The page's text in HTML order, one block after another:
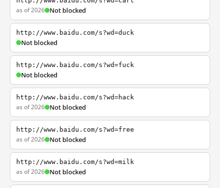
as of 2026 Not blocked
http://www.baidu.com/s?wd=duck
Not blocked
http://www.baidu.com/s?wd=fuck
Not blocked
http://www.baidu.com/s?wd=hack
as of 2026 Not blocked
http://www.baidu.com/s?wd=free
as of 2026 Not blocked
http://www.baidu.com/s?wd=milk
as of 2026 Not blocked